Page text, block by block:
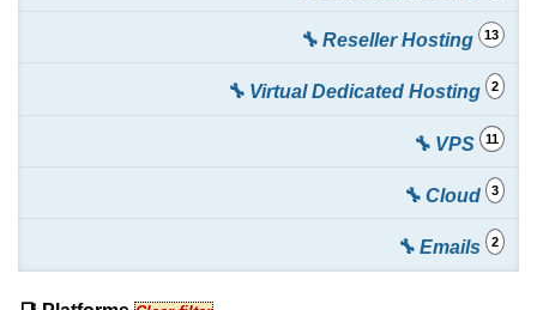
🔧 Reseller Hosting 13
🔧 Virtual Dedicated Hosting 2
🔧 VPS 11
🔧 Cloud 3
🔧 Emails 2